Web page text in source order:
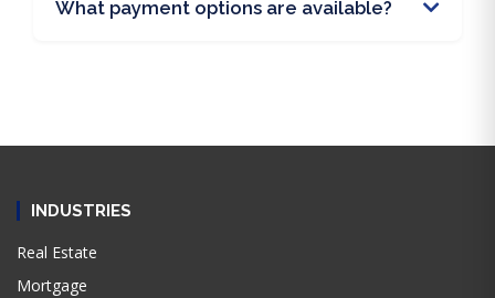
What payment options are available?
INDUSTRIES
Real Estate
Mortgage